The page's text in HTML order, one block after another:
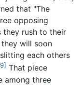
that "The
opposing
they rush to their
will soon
each others
That piece
among three